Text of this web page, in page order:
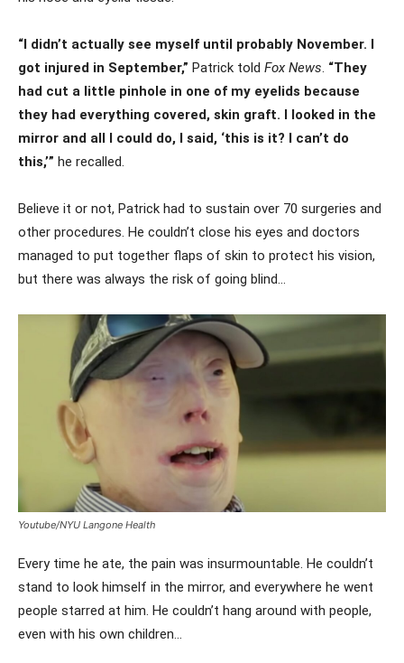
“I didn’t actually see myself until probably November. I
got injured in September,” Patrick told Fox News. “They
had cut a little pinhole in one of my eyelids because
they had everything covered, skin graft. I looked in the
mirror and all I could do, I said, ‘this is it? I can’t do
this,’” he recalled.
Believe it or not, Patrick had to sustain over 70 surgeries and
other procedures. He couldn’t close his eyes and doctors
managed to put together flaps of skin to protect his vision,
but there was always the risk of going blind…
Youtube/NYU Langone Health
Every time he ate, the pain was insurmountable. He couldn’t
stand to look himself in the mirror, and everywhere he went
people starred at him. He couldn’t hang around with people,
even with his own children…